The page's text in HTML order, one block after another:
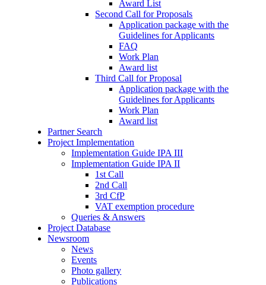
Award List
Second Call for Proposals
Application package with the
Guidelines for Applicants
FAQ
Work Plan
Award list
Third Call for Proposal
Application package with the
Guidelines for Applicants
Work Plan
Award list
Partner Search
Project Implementation
Implementation Guide IPA III
Implementation Guide IPA II
1st Call
2nd Call
3rd CfP
VAT exemption procedure
Queries & Answers
Project Database
Newsroom
News
Events
Photo gallery
Publications